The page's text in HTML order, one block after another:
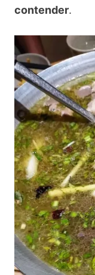
contender.